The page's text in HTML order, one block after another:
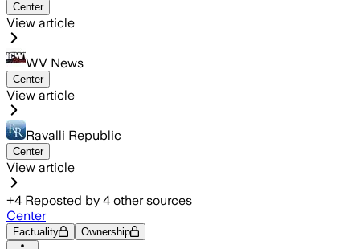
Center
View article
WV News
Center
View article
Ravalli Republic
Center
View article
+4 Reposted by 4 other sources
Center
Factuality Ownership